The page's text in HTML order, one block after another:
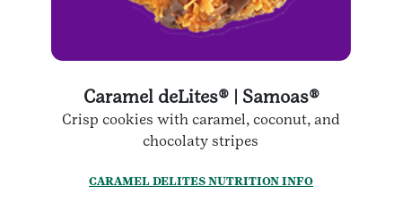
Caramel deLites® | Samoas®
Crisp cookies with caramel, coconut, and
chocolaty stripes
CARAMEL DELITES NUTRITION INFO